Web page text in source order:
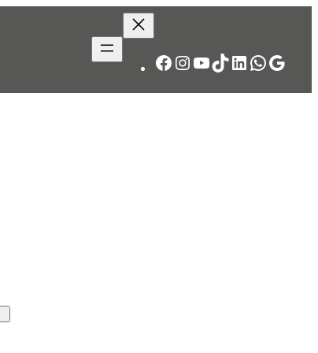
Facebook
Instagram
YouTube
TikTok
LinkedIn